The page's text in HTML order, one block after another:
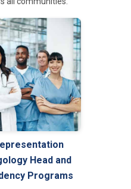
Head and
Programs